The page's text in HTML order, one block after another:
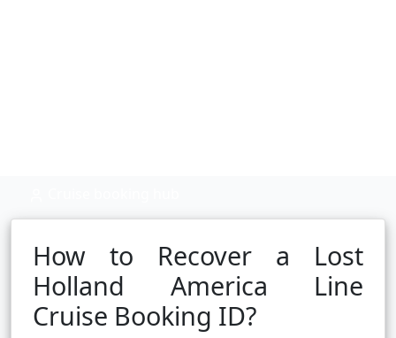
How to Recover a Lost
Holland America Line
Cruise Booking ID?